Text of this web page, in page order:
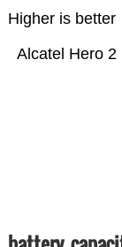
Higher is better
Alcatel Hero 2